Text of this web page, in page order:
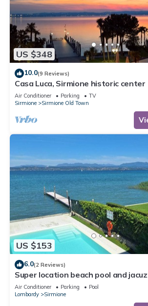
US $348
10.0(9 Reviews)
Casa Luca, Sirmione historic center
Air Conditioner Parking
TV
Sirmione
Sirmione Old Town
US $153
6.0(2 Reviews)
Super location beach pool and
very relaxing
Air Conditioner Parking
Pool
Lombardy
Sirmione